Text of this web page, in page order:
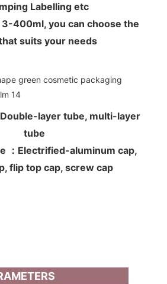
Labelling etc
400ml, you can choose the
suits your needs
layer tube, multi-layer
tube
：Electrified-aluminum cap,
flip top cap, screw cap